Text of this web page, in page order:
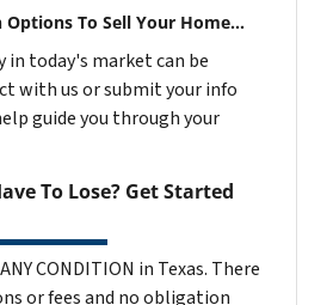
To Sell Your Home...
in today's market can be
with us or submit your info
guide you through your
To Lose? Get Started
CONDITION in Texas. There
or fees and no obligation